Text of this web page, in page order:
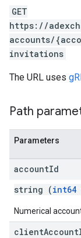
GET
https://
accounts/
invitations
The URL uses
Path
Parameters
accountId
string (int64
Numerical
clientAccount